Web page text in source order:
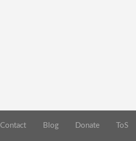
Contact Blog Donate ToS